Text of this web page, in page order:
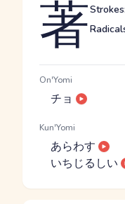
著Strokes:
On'Yomi
チョ
Kun'Yomi
あらわす
いちじるしい